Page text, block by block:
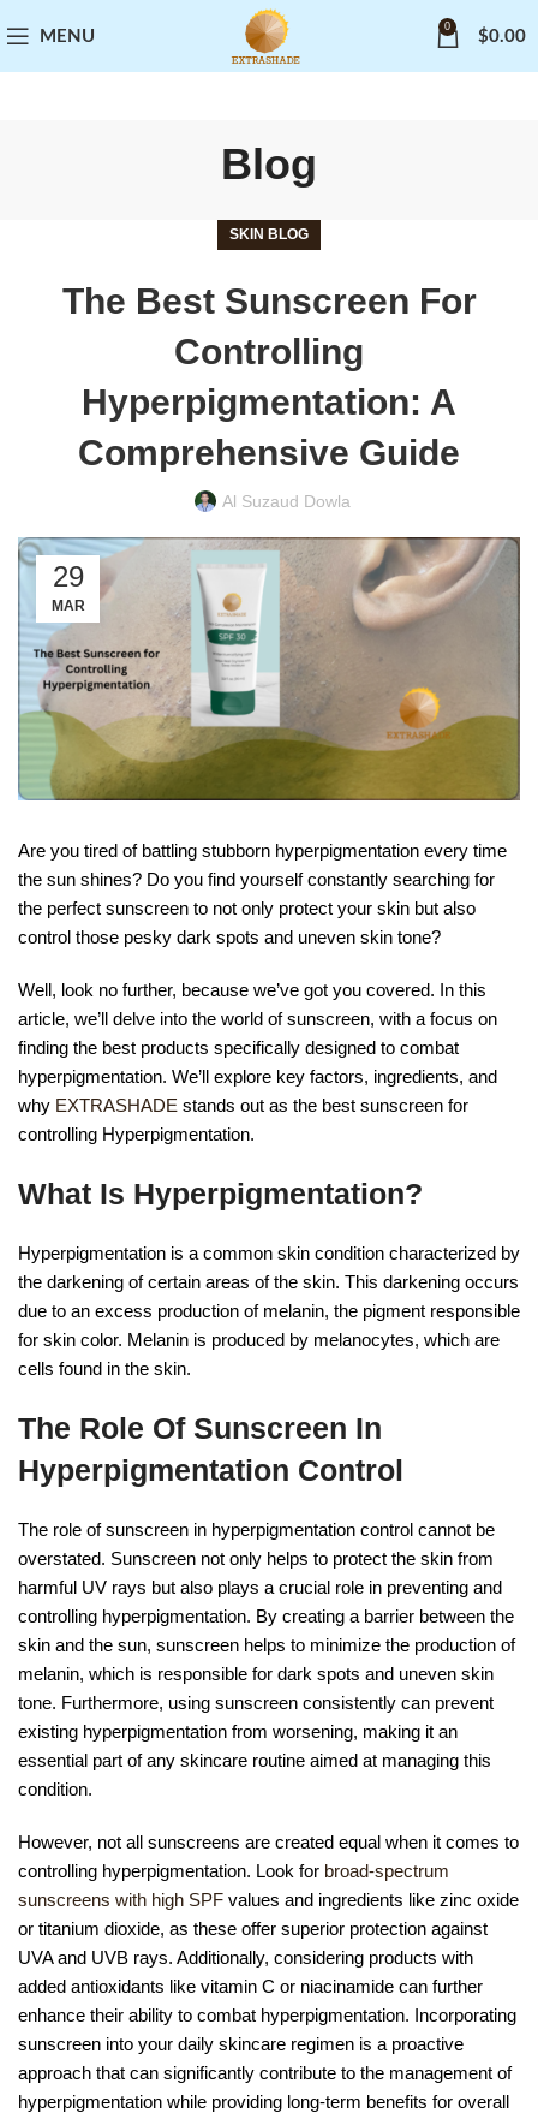
MENU
0
$0.00
Blog
SKIN BLOG
The Best Sunscreen For
Controlling
Hyperpigmentation: A
Comprehensive Guide
Al Suzaud Dowla
29
MAR
Are you tired of battling stubborn hyperpigmentation every time
the sun shines? Do you find yourself constantly searching for
the perfect sunscreen to not only protect your skin but also
control those pesky dark spots and uneven skin tone?
Well, look no further, because we’ve got you covered. In this
article, we’ll delve into the world of sunscreen, with a focus on
finding the best products specifically designed to combat
hyperpigmentation. We’ll explore key factors, ingredients, and
why EXTRASHADE stands out as the best sunscreen for
controlling Hyperpigmentation.
What Is Hyperpigmentation?
Hyperpigmentation is a common skin condition characterized by
the darkening of certain areas of the skin. This darkening occurs
due to an excess production of melanin, the pigment responsible
for skin color. Melanin is produced by melanocytes, which are
cells found in the skin.
The Role Of Sunscreen In
Hyperpigmentation Control
The role of sunscreen in hyperpigmentation control cannot be
overstated. Sunscreen not only helps to protect the skin from
harmful UV rays but also plays a crucial role in preventing and
controlling hyperpigmentation. By creating a barrier between the
skin and the sun, sunscreen helps to minimize the production of
melanin, which is responsible for dark spots and uneven skin
tone. Furthermore, using sunscreen consistently can prevent
existing hyperpigmentation from worsening, making it an
essential part of any skincare routine aimed at managing this
condition.
However, not all sunscreens are created equal when it comes to
controlling hyperpigmentation. Look for broad-spectrum
sunscreens with high SPF values and ingredients like zinc oxide
or titanium dioxide, as these offer superior protection against
UVA and UVB rays. Additionally, considering products with
added antioxidants like vitamin C or niacinamide can further
enhance their ability to combat hyperpigmentation. Incorporating
sunscreen into your daily skincare regimen is a proactive
approach that can significantly contribute to the management of
hyperpigmentation while providing long-term benefits for overall